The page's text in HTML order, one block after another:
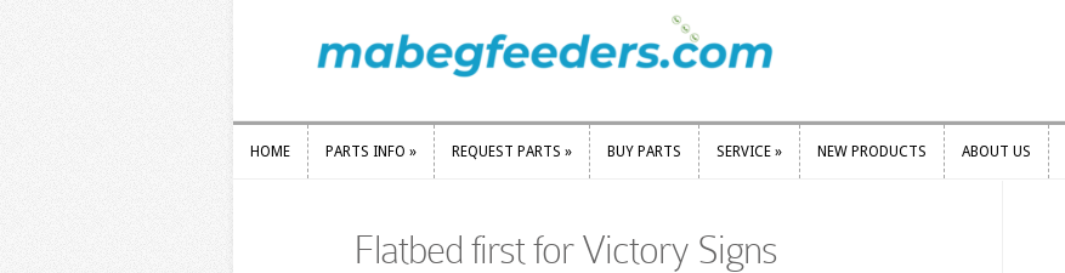
HOME PARTS INFO » REQUEST PARTS » BUY PARTS SERVICE » NEW PRODUCTS ABOUT US
Flatbed first for Victory Signs